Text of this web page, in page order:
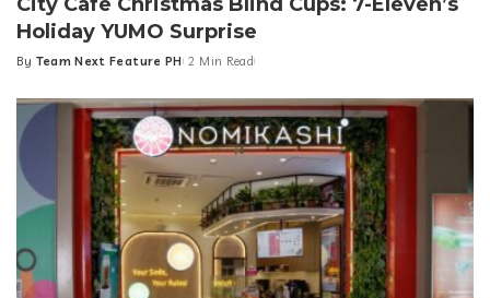
Holiday YUMO Surprise
Posted
By Team Next Feature PH 2 Min Read